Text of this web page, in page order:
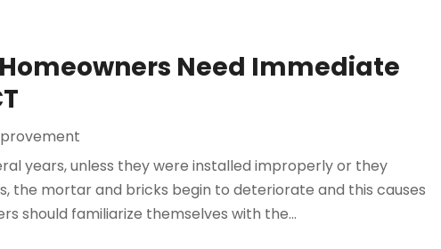
Need Immediate
years, unless they were installed improperly or they
the mortar and bricks begin to deteriorate and this causes
should familiarize themselves with the...